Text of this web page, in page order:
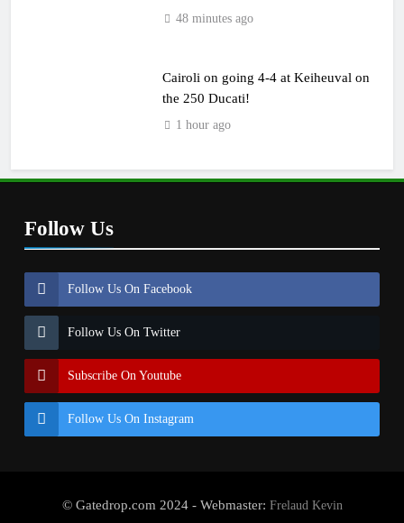
next year”
48 minutes ago
Cairoli on going 4-4 at Keiheuval on
the 250 Ducati!
1 hour ago
Follow Us
Follow Us On Facebook
Follow Us On Twitter
Subscribe On Youtube
Follow Us On Instagram
© Gatedrop.com 2024 - Webmaster: Frelaud Kevin